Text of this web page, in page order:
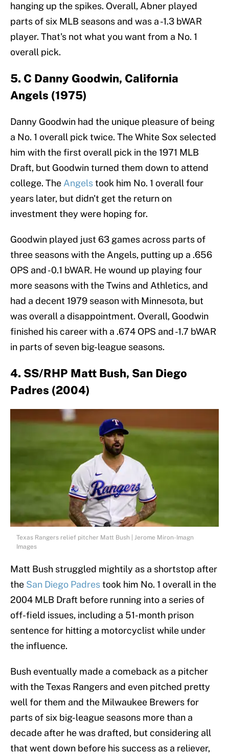
hanging up the spikes. Overall, Abner played
parts of six MLB seasons and was a -1.3 bWAR
player. That's not what you want from a No. 1
overall pick.
5. C Danny Goodwin, California
Angels (1975)
Danny Goodwin had the unique pleasure of being
a No. 1 overall pick twice. The White Sox selected
him with the first overall pick in the 1971 MLB
Draft, but Goodwin turned them down to attend
college. The Angelstook him No. 1 overall four
years later, but didn't get the return on
investment they were hoping for.
Goodwin played just 63 games across parts of
three seasons with the Angels, putting up a .656
OPS and -0.1 bWAR. He wound up playing four
more seasons with the Twins and Athletics, and
had a decent 1979 season with Minnesota, but
was overall a disappointment. Overall, Goodwin
finished his career with a .674 OPS and -1.7 bWAR
in parts of seven big-league seasons.
4. SS/RHP Matt Bush, San Diego
Padres (2004)
Texas Rangers relief pitcher Matt Bush | Jerome Miron-Imagn
Images
Matt Bush struggled mightily as a shortstop after
the San Diego Padrestook him No. 1 overall in the
2004 MLB Draft before running into a series of
off-field issues, including a 51-month prison
sentence for hitting a motorcyclist while under
the influence.
Bush eventually made a comeback as a pitcher
with the Texas Rangers and even pitched pretty
well for them and the Milwaukee Brewers for
parts of six big-league seasons more than a
decade after he was drafted, but considering all
that went down before his success as a reliever,